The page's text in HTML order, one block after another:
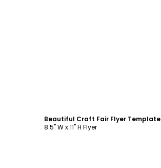
Beautiful Craft Fair Flyer Template
8.5" W x 11" H Flyer